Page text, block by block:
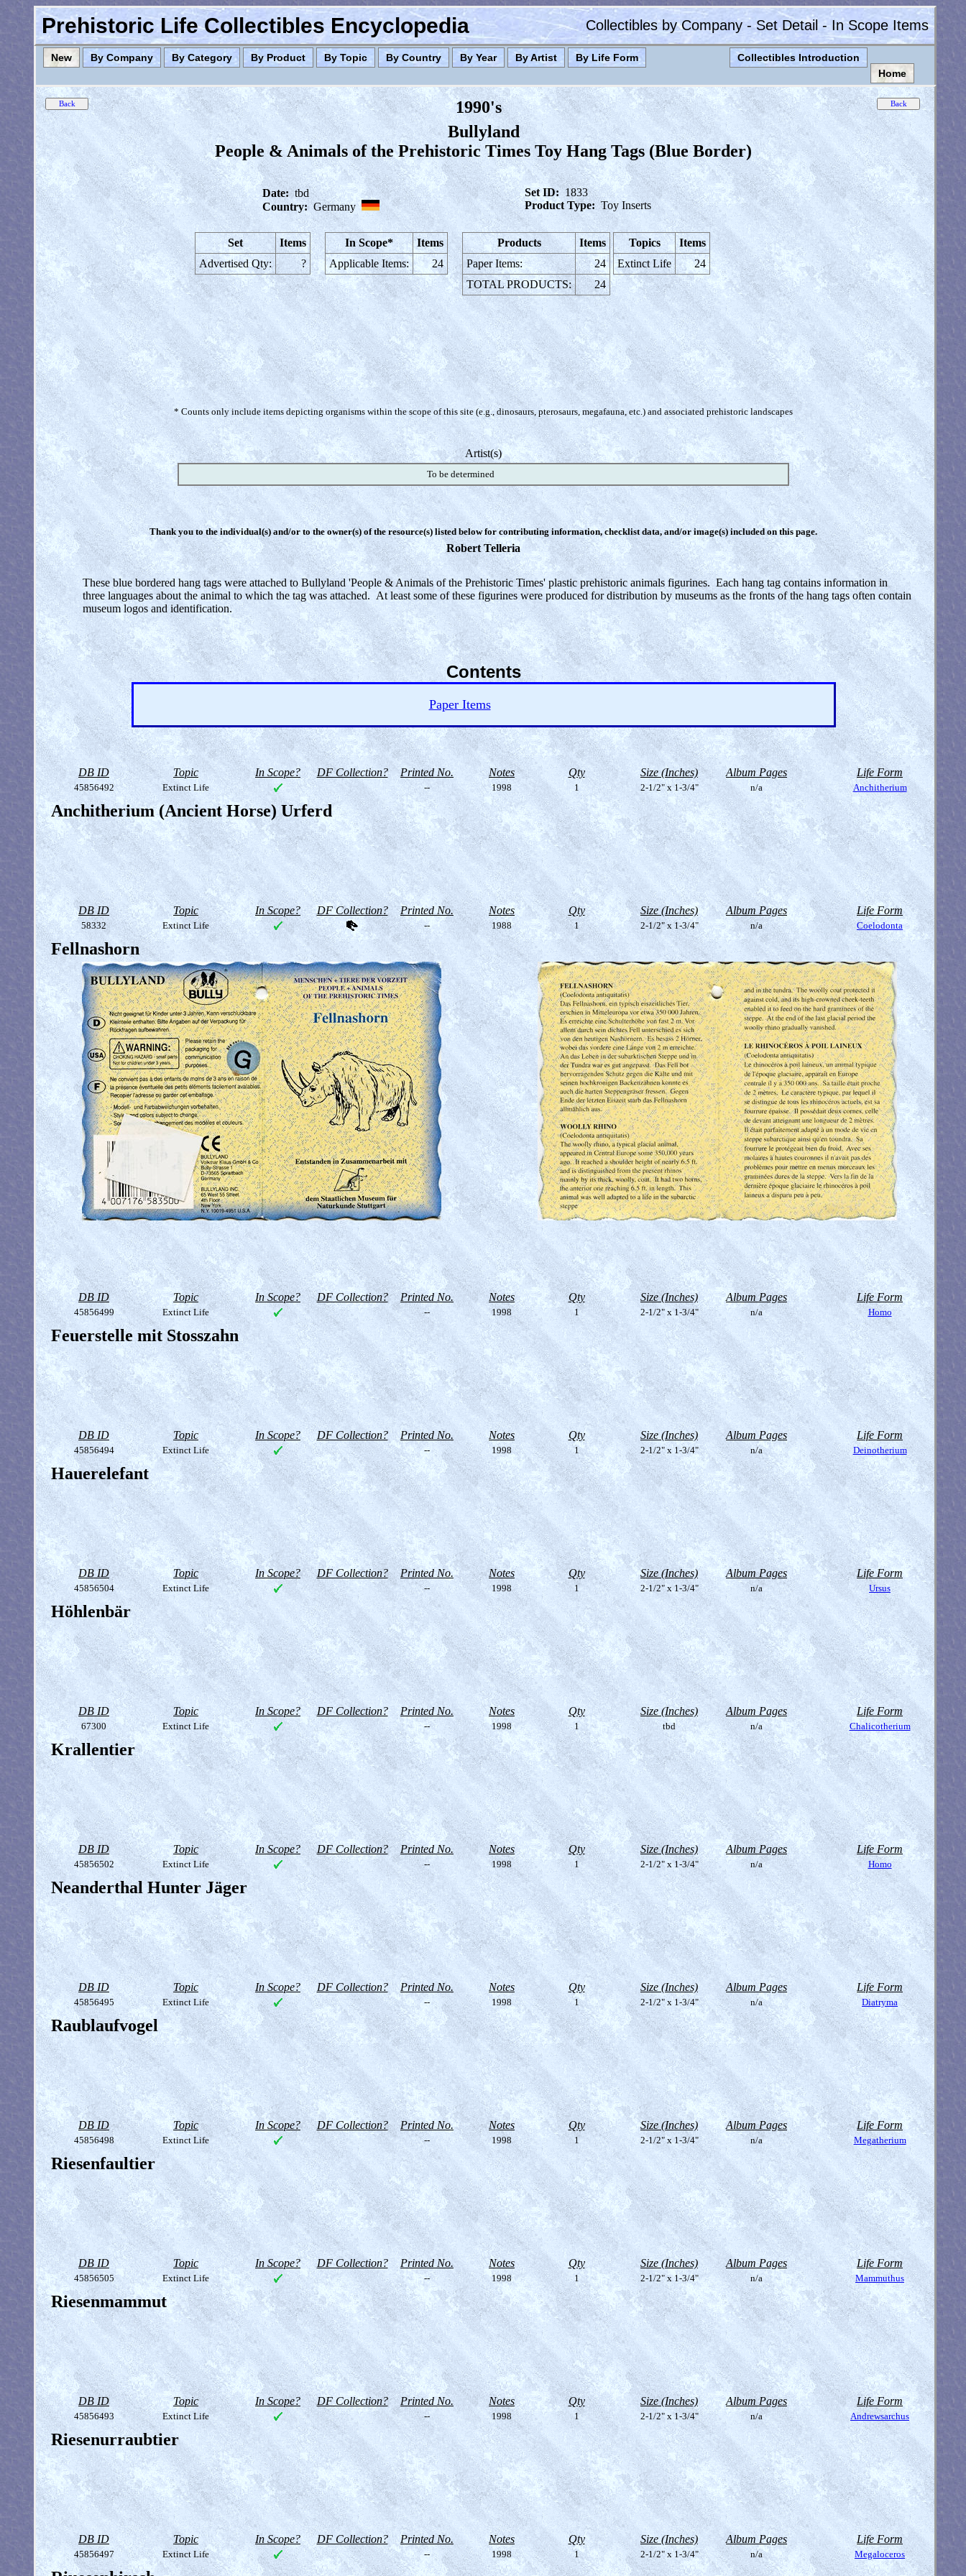
Prehistoric Life Collectibles Encyclopedia Collectibles by Company - Set Detail - In Scope Items
New By Company By Category By Product By Topic By Country By Year By Artist By Life Form
Collectibles Introduction
Home
1990's
Bullyland
People & Animals of the Prehistoric Times Toy Hang Tags (Blue Border)
Date: tbd
Country: Germany
Set ID: 1833
Product Type: Toy Inserts
Set
Items
Advertised Qty:
?
In Scope*
Items
Applicable Items:
24
Products
Items
Paper Items:
24
TOTAL PRODUCTS:
24
Topics
Items
Extinct Life
24
* Counts only include items depicting organisms within the scope of this site (e.g., dinosaurs, pterosaurs, megafauna, etc.) and associated prehistoric landscapes
Artist(s)
To be determined
Thank you to the individual(s) and/or to the owner(s) of the resource(s) listed below for contributing information, checklist data, and/or image(s) included on this page.
Robert Telleria
These blue bordered hang tags were attached to Bullyland 'People & Animals of the Prehistoric Times' plastic prehistoric animals figurines. Each hang tag contains information in
three languages about the animal to which the tag was attached. At least some of these figurines were produced for distribution by museums as the fronts of the hang tags often contain
museum logos and identification.
Contents
Paper Items
DB ID Topic In Scope? DF Collection? Printed No. Notes Qty Size (Inches) Album Pages Life Form
45856492 Extinct Life -- 1998 1 2-1/2" x 1-3/4" n/a Anchitherium
Anchitherium (Ancient Horse) Urferd
DB ID Topic In Scope? DF Collection? Printed No. Notes Qty Size (Inches) Album Pages Life Form
58332 Extinct Life -- 1988 1 2-1/2" x 1-3/4" n/a Coelodonta
Fellnashorn
DB ID Topic In Scope? DF Collection? Printed No. Notes Qty Size (Inches) Album Pages Life Form
45856499 Extinct Life -- 1998 1 2-1/2" x 1-3/4" n/a Homo
Feuerstelle mit Stosszahn
DB ID Topic In Scope? DF Collection? Printed No. Notes Qty Size (Inches) Album Pages Life Form
45856494 Extinct Life -- 1998 1 2-1/2" x 1-3/4" n/a Deinotherium
Hauerelefant
DB ID Topic In Scope? DF Collection? Printed No. Notes Qty Size (Inches) Album Pages Life Form
45856504 Extinct Life -- 1998 1 2-1/2" x 1-3/4" n/a Ursus
Höhlenbär
DB ID Topic In Scope? DF Collection? Printed No. Notes Qty Size (Inches) Album Pages Life Form
67300 Extinct Life -- 1998 1 tbd n/a Chalicotherium
Krallentier
DB ID Topic In Scope? DF Collection? Printed No. Notes Qty Size (Inches) Album Pages Life Form
45856502 Extinct Life -- 1998 1 2-1/2" x 1-3/4" n/a Homo
Neanderthal Hunter Jäger
DB ID Topic In Scope? DF Collection? Printed No. Notes Qty Size (Inches) Album Pages Life Form
45856495 Extinct Life -- 1998 1 2-1/2" x 1-3/4" n/a Diatryma
Raublaufvogel
DB ID Topic In Scope? DF Collection? Printed No. Notes Qty Size (Inches) Album Pages Life Form
45856498 Extinct Life -- 1998 1 2-1/2" x 1-3/4" n/a Megatherium
Riesenfaultier
DB ID Topic In Scope? DF Collection? Printed No. Notes Qty Size (Inches) Album Pages Life Form
45856505 Extinct Life -- 1998 1 2-1/2" x 1-3/4" n/a Mammuthus
Riesenmammut
DB ID Topic In Scope? DF Collection? Printed No. Notes Qty Size (Inches) Album Pages Life Form
45856493 Extinct Life -- 1998 1 2-1/2" x 1-3/4" n/a Andrewsarchus
Riesenurraubtier
DB ID Topic In Scope? DF Collection? Printed No. Notes Qty Size (Inches) Album Pages Life Form
45856497 Extinct Life -- 1998 1 2-1/2" x 1-3/4" n/a Megaloceros